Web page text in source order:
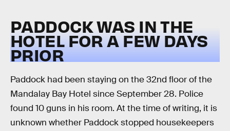
PADDOCK WAS IN THE
HOTEL FOR A FEW DAYS
PRIOR
Paddock had been staying on the 32nd floor of the
Mandalay Bay Hotel since September 28. Police
found 10 guns in his room. At the time of writing, it is
unknown whether Paddock stopped housekeepers